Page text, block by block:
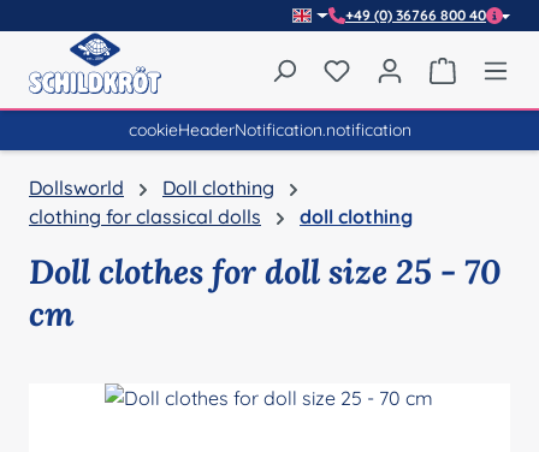
+49 (0) 36766 800 40
You have 0 wishlist
cookieHeaderNotification.notification
Dollsworld
Doll clothing
clothing for classical dolls
doll clothing
Doll clothes for doll size 25 - 70
cm